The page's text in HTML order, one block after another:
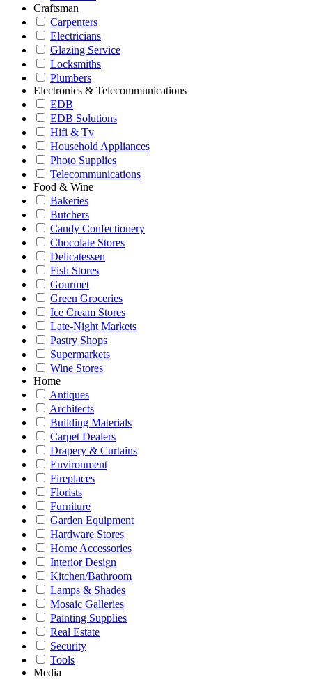
Craftsman
Carpenters
Electricians
Glazing Service
Locksmiths
Plumbers
Electronics & Telecommunications
EDB
EDB Solutions
Hifi & Tv
Household Appliances
Photo Supplies
Telecommunications
Food & Wine
Bakeries
Butchers
Candy Confectionery
Chocolate Stores
Delicatessen
Fish Stores
Gourmet
Green Groceries
Ice Cream Stores
Late-Night Markets
Pastry Shops
Supermarkets
Wine Stores
Home
Antiques
Architects
Building Materials
Carpet Dealers
Drapery & Curtains
Environment
Fireplaces
Florists
Furniture
Garden Equipment
Hardware Stores
Home Accessories
Interior Design
Kitchen/Bathroom
Lamps & Shades
Mosaic Galleries
Painting Supplies
Real Estate
Security
Tools
Media